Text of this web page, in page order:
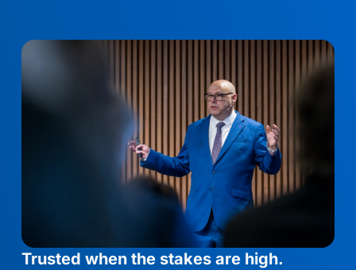
Trusted when the stakes are high.